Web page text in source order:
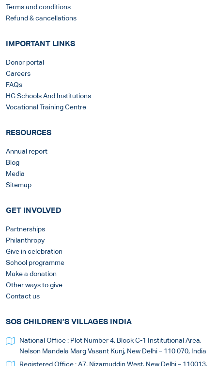
Terms and conditions
Refund & cancellations
IMPORTANT LINKS
Donor portal
Careers
FAQs
HG Schools And Institutions
Vocational Training Centre
RESOURCES
Annual report
Blog
Media
Sitemap
GET INVOLVED
Partnerships
Philanthropy
Give in celebration
School programme
Make a donation
Other ways to give
Contact us
SOS CHILDREN’S VILLAGES INDIA
National Office : Plot Number 4, Block C-1 Institutional Area,
Nelson Mandela Marg Vasant Kunj, New Delhi – 110 070, India
Registered Office : A7, Nizamuddin West, New Delhi – 110013,